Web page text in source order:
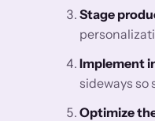
Stage
Implement
sideways
Optimize